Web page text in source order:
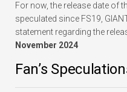
For now, the release date of
speculated since FS19,
statement regarding the
November 2024
Fan’s